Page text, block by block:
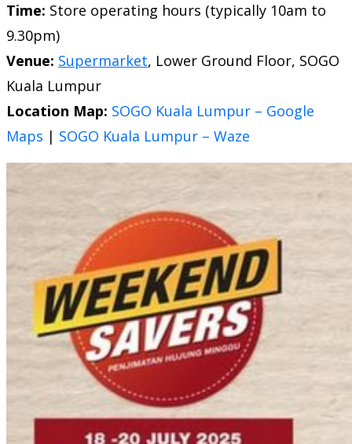
Time: Store operating hours (typically 10am to
9.30pm)
Venue: Supermarket, Lower Ground Floor, SOGO
Kuala Lumpur
Location Map: SOGO Kuala Lumpur – Google
Maps | SOGO Kuala Lumpur – Waze